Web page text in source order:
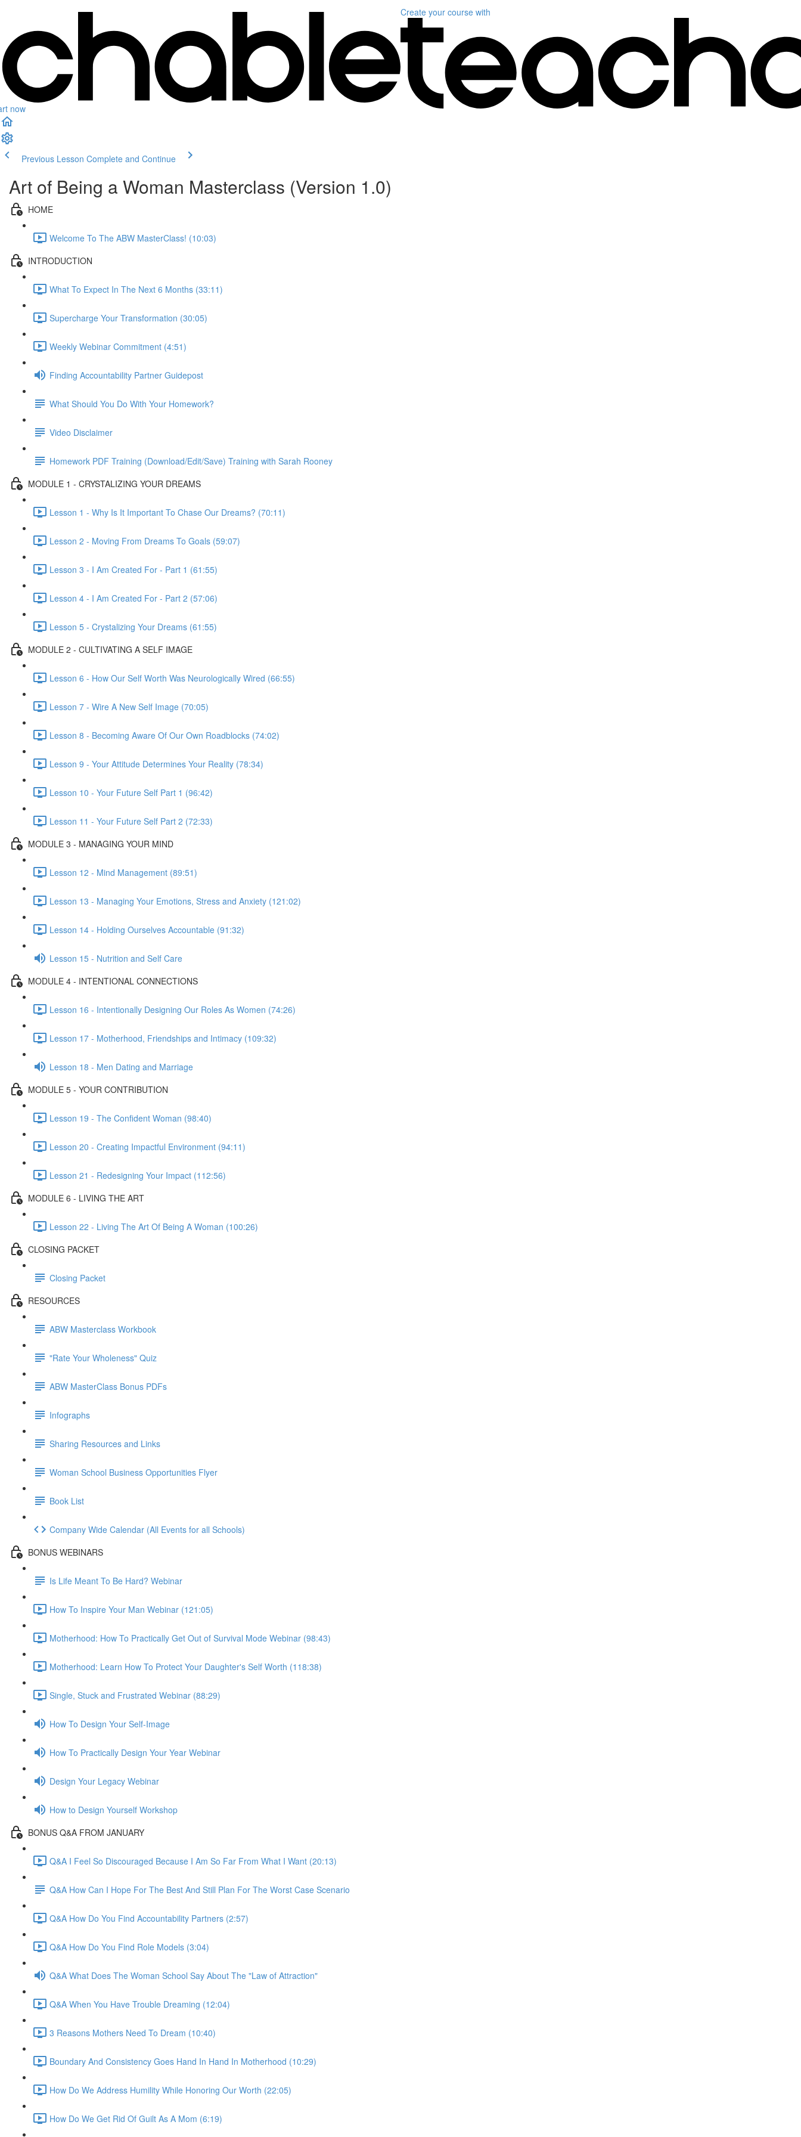
now
Create your course with
Previous Lesson Complete and Continue
Art of Being a Woman Masterclass (Version 1.0)
HOME
Welcome To The ABW MasterClass! (10:03)
INTRODUCTION
What To Expect In The Next 6 Months (33:11)
Supercharge Your Transformation (30:05)
Weekly Webinar Commitment (4:51)
Finding Accountability Partner Guidepost
What Should You Do With Your Homework?
Video Disclaimer
Homework PDF Training (Download/Edit/Save) Training with Sarah Rooney
MODULE 1 - CRYSTALIZING YOUR DREAMS
Lesson 1 - Why Is It Important To Chase Our Dreams? (70:11)
Lesson 2 - Moving From Dreams To Goals (59:07)
Lesson 3 - I Am Created For - Part 1 (61:55)
Lesson 4 - I Am Created For - Part 2 (57:06)
Lesson 5 - Crystalizing Your Dreams (61:55)
MODULE 2 - CULTIVATING A SELF IMAGE
Lesson 6 - How Our Self Worth Was Neurologically Wired (66:55)
Lesson 7 - Wire A New Self Image (70:05)
Lesson 8 - Becoming Aware Of Our Own Roadblocks (74:02)
Lesson 9 - Your Attitude Determines Your Reality (78:34)
Lesson 10 - Your Future Self Part 1 (96:42)
Lesson 11 - Your Future Self Part 2 (72:33)
MODULE 3 - MANAGING YOUR MIND
Lesson 12 - Mind Management (89:51)
Lesson 13 - Managing Your Emotions, Stress and Anxiety (121:02)
Lesson 14 - Holding Ourselves Accountable (91:32)
Lesson 15 - Nutrition and Self Care
MODULE 4 - INTENTIONAL CONNECTIONS
Lesson 16 - Intentionally Designing Our Roles As Women (74:26)
Lesson 17 - Motherhood, Friendships and Intimacy (109:32)
Lesson 18 - Men Dating and Marriage
MODULE 5 - YOUR CONTRIBUTION
Lesson 19 - The Confident Woman (98:40)
Lesson 20 - Creating Impactful Environment (94:11)
Lesson 21 - Redesigning Your Impact (112:56)
MODULE 6 - LIVING THE ART
Lesson 22 - Living The Art Of Being A Woman (100:26)
CLOSING PACKET
Closing Packet
RESOURCES
ABW Masterclass Workbook
"Rate Your Wholeness" Quiz
ABW MasterClass Bonus PDFs
Infographs
Sharing Resources and Links
Woman School Business Opportunities Flyer
Book List
Company Wide Calendar (All Events for all Schools)
BONUS WEBINARS
Is Life Meant To Be Hard? Webinar
How To Inspire Your Man Webinar (121:05)
Motherhood: How To Practically Get Out of Survival Mode Webinar (98:43)
Motherhood: Learn How To Protect Your Daughter's Self Worth (118:38)
Single, Stuck and Frustrated Webinar (88:29)
How To Design Your Self-Image
How To Practically Design Your Year Webinar
Design Your Legacy Webinar
How to Design Yourself Workshop
BONUS Q&A FROM JANUARY
Q&A I Feel So Discouraged Because I Am So Far From What I Want (20:13)
Q&A How Can I Hope For The Best And Still Plan For The Worst Case Scenario
Q&A How Do You Find Accountability Partners (2:57)
Q&A How Do You Find Role Models (3:04)
Q&A What Does The Woman School Say About The "Law of Attraction"
Q&A When You Have Trouble Dreaming (12:04)
3 Reasons Mothers Need To Dream (10:40)
Boundary And Consistency Goes Hand In Hand In Motherhood (10:29)
How Do We Address Humility While Honoring Our Worth (22:05)
How Do We Get Rid Of Guilt As A Mom (6:19)